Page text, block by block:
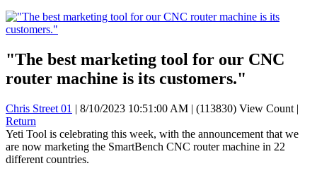
"The best marketing tool for our CNC
router machine is its customers."
Chris Street 01 | 8/10/2023 10:51:00 AM | (113830) View Count |
Return
Yeti Tool is celebrating this week, with the announcement that we
are now marketing the SmartBench CNC router machine in 22
different countries.